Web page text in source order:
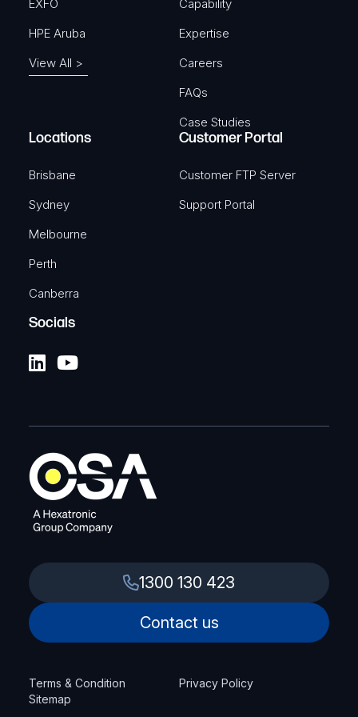
EXFO
HPE Aruba
View All >
Capability
Expertise
Careers
FAQs
Case Studies
Locations
Brisbane
Sydney
Melbourne
Perth
Canberra
Customer Portal
Customer FTP Server
Support Portal
Socials
1300 130 423
Contact us
Terms & Condition
Privacy Policy
Sitemap